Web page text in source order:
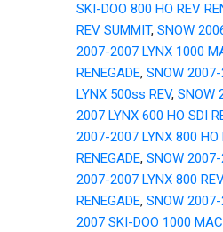
SKI-DOO 800 HO REV
REV SUMMIT, SNOW
2007-2007 LYNX 1000
RENEGADE, SNOW
LYNX 500ss REV, SNOW
2007 LYNX 600 HO SDI
2007-2007 LYNX 800 HO
RENEGADE, SNOW
2007-2007 LYNX 800 REV
RENEGADE, SNOW
2007 SKI-DOO 1000